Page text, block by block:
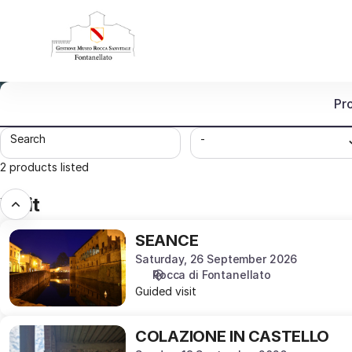
Fontanellato
Search -
2 products listed
Visit
SEANCE SEANCE
Saturday, 26 September 2026
Rocca di Fontanellato
Guided visit
COLAZIONE
COLAZIONE IN CASTELLO